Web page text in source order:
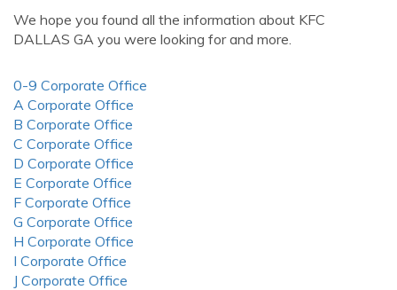
We hope you found all the information about KFC
DALLAS GA you were looking for and more.
0-9 Corporate Office
A Corporate Office
B Corporate Office
C Corporate Office
D Corporate Office
E Corporate Office
F Corporate Office
G Corporate Office
H Corporate Office
I Corporate Office
J Corporate Office